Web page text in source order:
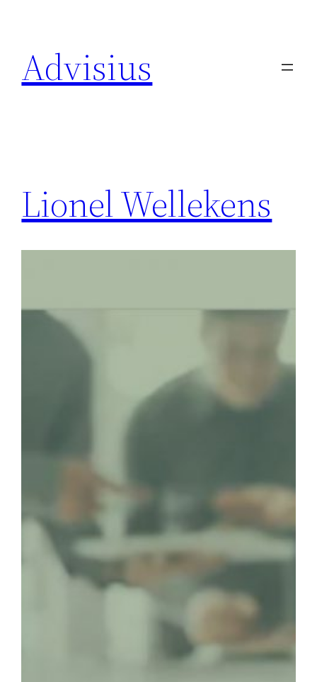
content
Advisius
Lionel Wellekens